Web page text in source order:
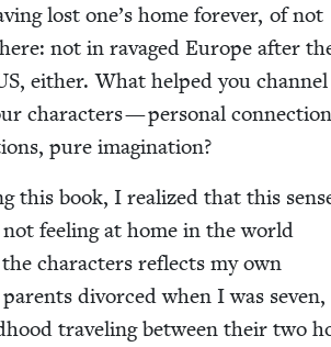
lost one’s home for­ev­er, of not
not in rav­aged Europe after
, either. What helped you
char­ac­ters — per­son­al
pure imagination?
this book, I real­ized that this
feel­ing at home in the world
char­ac­ters reflects my own
divorced when I was sev­en,
trav­el­ing between their two